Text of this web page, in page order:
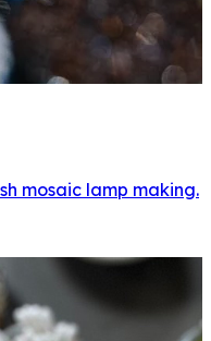
mosaic lamp making.